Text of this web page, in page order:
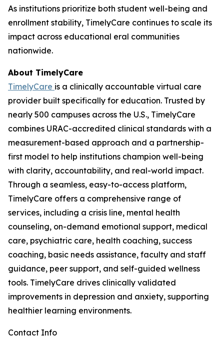
As institutions prioritize both student well-being and
enrollment stability, TimelyCare continues to scale its
impact across educational eral communities
nationwide.
About TimelyCare
TimelyCare is a clinically accountable virtual care
provider built specifically for education. Trusted by
nearly 500 campuses across the U.S., TimelyCare
combines URAC-accredited clinical standards with a
measurement-based approach and a partnership-
first model to help institutions champion well-being
with clarity, accountability, and real-world impact.
Through a seamless, easy-to-access platform,
TimelyCare offers a comprehensive range of
services, including a crisis line, mental health
counseling, on-demand emotional support, medical
care, psychiatric care, health coaching, success
coaching, basic needs assistance, faculty and staff
guidance, peer support, and self-guided wellness
tools. TimelyCare drives clinically validated
improvements in depression and anxiety, supporting
healthier learning environments.
Contact Info